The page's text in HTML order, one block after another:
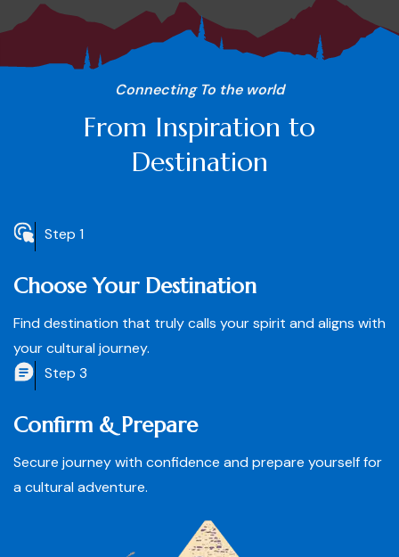
Connecting To the world
From Inspiration to
Destination
Step 1
Choose Your Destination
Find destination that truly calls your spirit and aligns with
your cultural journey.
Step 3
Confirm & Prepare
Secure journey with confidence and prepare yourself for
a cultural adventure.